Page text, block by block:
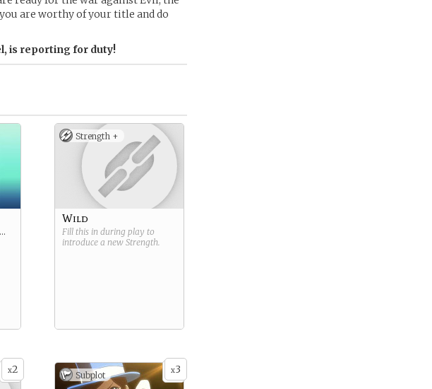
are worthy of your title and do
is reporting for duty!
Strength +
Wild
Fill this in during play to
introduce a new Strength.
x2 x3
Subplot